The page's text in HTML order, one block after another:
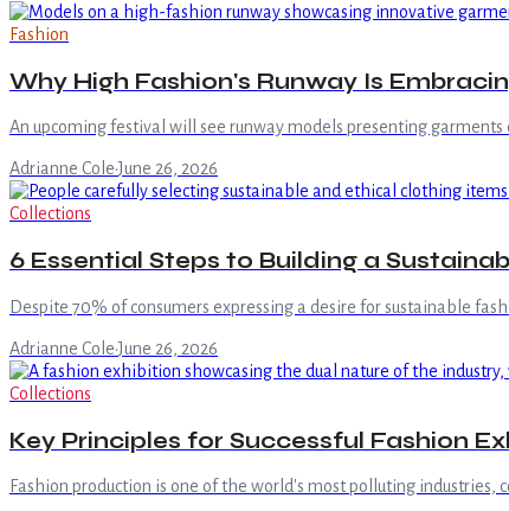
Fashion
Why High Fashion's Runway Is
An upcoming festival will see runway models presenting
Adrianne Cole·June 26, 2026
Collections
6 Essential Steps to Building a
Despite 70% of consumers expressing a desire for sustainable
Adrianne Cole·June 26, 2026
Collections
Key Principles for Successful Fashion
Fashion production is one of the world's most polluting